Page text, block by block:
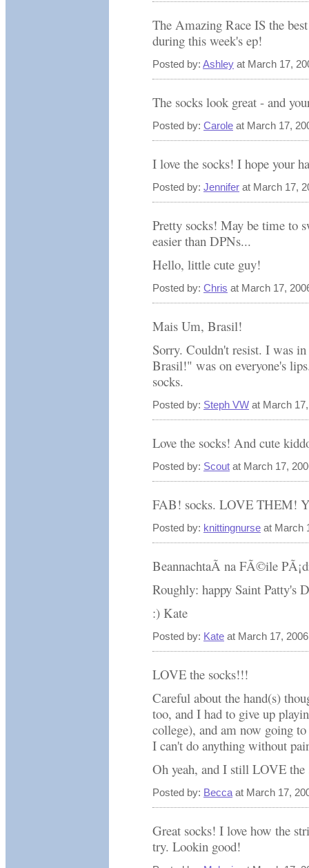
The Amazing Race IS the
during this week's ep!
Posted by: Ashley at March 17,
The socks look great - and
Posted by: Carole at March 17,
I love the socks! I hope your
Posted by: Jennifer at March 17,
Pretty socks! May be time to
easier than DPNs...
Hello, little cute guy!
Posted by: Chris at March 17,
Mais Um, Brasil!
Sorry. Couldn't resist. I was
Brasil!" was on everyone's
socks.
Posted by: Steph VW at March
Love the socks! And cute
Posted by: Scout at March 17,
FAB! socks. LOVE THEM!
Posted by: knittingnurse at March
BeannachtaÃ­ na FÃ©ile
Roughly: happy Saint Patty's
:) Kate
Posted by: Kate at March 17,
LOVE the socks!!!
Careful about the hand(s)
too, and I had to give up
college), and am now going
I can't do anything without
Oh yeah, and I still LOVE the
Posted by: Becca at March 17,
Great socks! I love how the
try. Lookin good!